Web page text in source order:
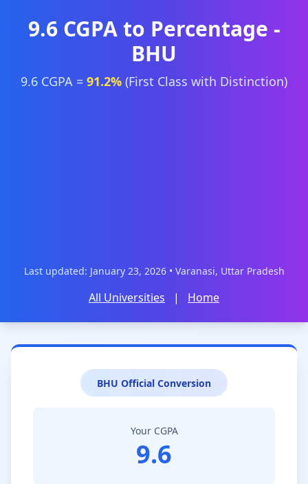
9.6 CGPA to Percentage -
BHU
9.6 CGPA = 91.2% (First Class with Distinction)
Last updated: January 23, 2026 • Varanasi, Uttar Pradesh
All Universities | Home
BHU Official Conversion
Your CGPA
9.6